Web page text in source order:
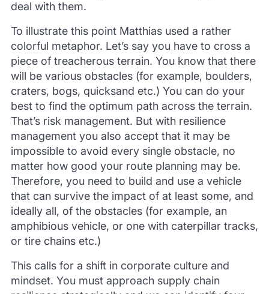
deal with them.
To illustrate this point Matthias used a rather
colorful metaphor. Let’s say you have to cross a
piece of treacherous terrain. You know that there
will be various obstacles (for example, boulders,
craters, bogs, quicksand etc.) You can do your
best to find the optimum path across the terrain.
That’s risk management. But with resilience
management you also accept that it may be
impossible to avoid every single obstacle, no
matter how good your route planning may be.
Therefore, you need to build and use a vehicle
that can survive the impact of at least some, and
ideally all, of the obstacles (for example, an
amphibious vehicle, or one with caterpillar tracks,
or tire chains etc.)
This calls for a shift in corporate culture and
mindset. You must approach supply chain